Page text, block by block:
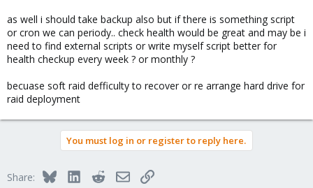
as well i should take backup also but if there is something script
or cron we can periody.. check health would be great and may be i
need to find external scripts or write myself script better for
health checkup every week ? or monthly ?
becuase soft raid defficulty to recover or re arrange hard drive for
raid deployment
You must log in or register to reply here.
Share: BlueskyLinkedInRedditEmailLink